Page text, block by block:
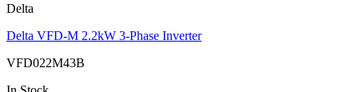
Delta
Delta VFD-M 2.2kW 3-Phase Inverter
VFD022M43B